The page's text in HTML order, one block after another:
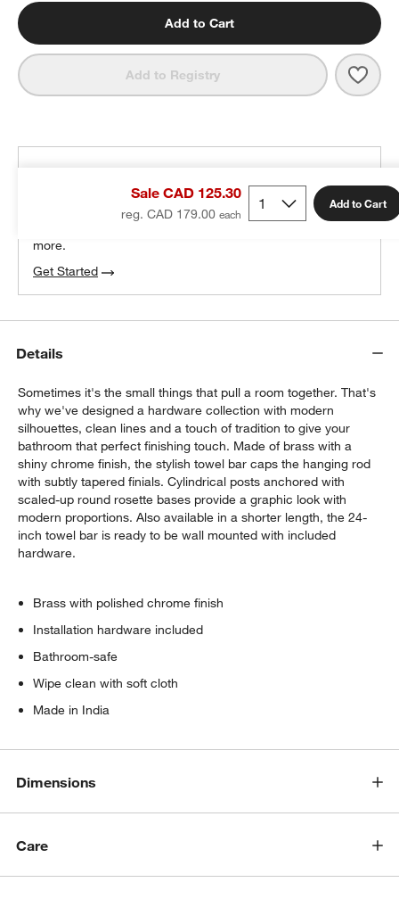
Add to Cart
Add to Registry
Sale CAD 125.30
reg. CAD 179.00
Add to Cart
100% free design help
more.
Get Started
Details
Sometimes it's the small things that pull a room together. That's
why we've designed a hardware collection with modern
silhouettes, clean lines and a touch of tradition to give your
bathroom that perfect finishing touch. Made of brass with a
shiny chrome finish, the stylish towel bar caps the hanging rod
with subtly tapered finials. Cylindrical posts anchored with
scaled-up round rosette bases provide a graphic look with
modern proportions. Also available in a shorter length, the 24-
inch towel bar is ready to be wall mounted with included
hardware.
Brass with polished chrome finish
Installation hardware included
Bathroom-safe
Wipe clean with soft cloth
Made in India
Dimensions
Care